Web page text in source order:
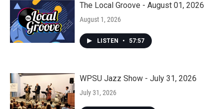
The Local Groove - August 01, 2026
August 1, 2026
LISTEN • 57:57
WPSU Jazz Show - July 31, 2026
July 31, 2026